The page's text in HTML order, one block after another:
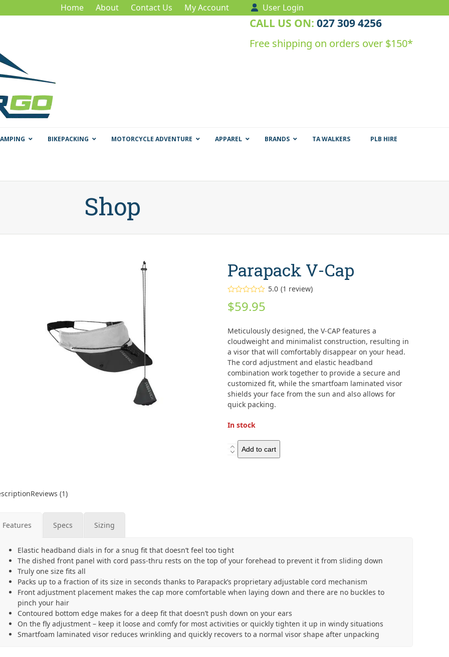
Home About Contact Us My Account User Login
CALL US ON: 027 309 4256
Free shipping on orders over $150*
BIKEPACKING MOTORCYCLE ADVENTURE APPAREL BRANDS TA WALKERS PLB HIRE
Shop
Parapack V-Cap
out of 5
based on
rating
5.0 (1 review)
$59.95
Meticulously designed, the V-CAP features a
cloudweight and minimalist construction, resulting in
a visor that will comfortably disappear on your head.
The cord adjustment and elastic headband
combination work together to provide a secure and
customized fit, while the smartfoam laminated visor
shields your face from the sun and also allows for
quick packing.
In stock
Parapack
Add to cart
Reviews (1)
Features Specs Sizing
Elastic headband dials in for a snug fit that doesn’t feel too tight
The dished front panel with cord pass-thru rests on the top of your forehead to prevent it from sliding down
Truly one size fits all
Packs up to a fraction of its size in seconds thanks to Parapack’s proprietary adjustable cord mechanism
Front adjustment placement makes the cap more comfortable when laying down and there are no buckles to
pinch your hair
Contoured bottom edge makes for a deep fit that doesn’t push down on your ears
On the fly adjustment – keep it loose and comfy for most activities or quickly tighten it up in windy situations
Smartfoam laminated visor reduces wrinkling and quickly recovers to a normal visor shape after unpacking